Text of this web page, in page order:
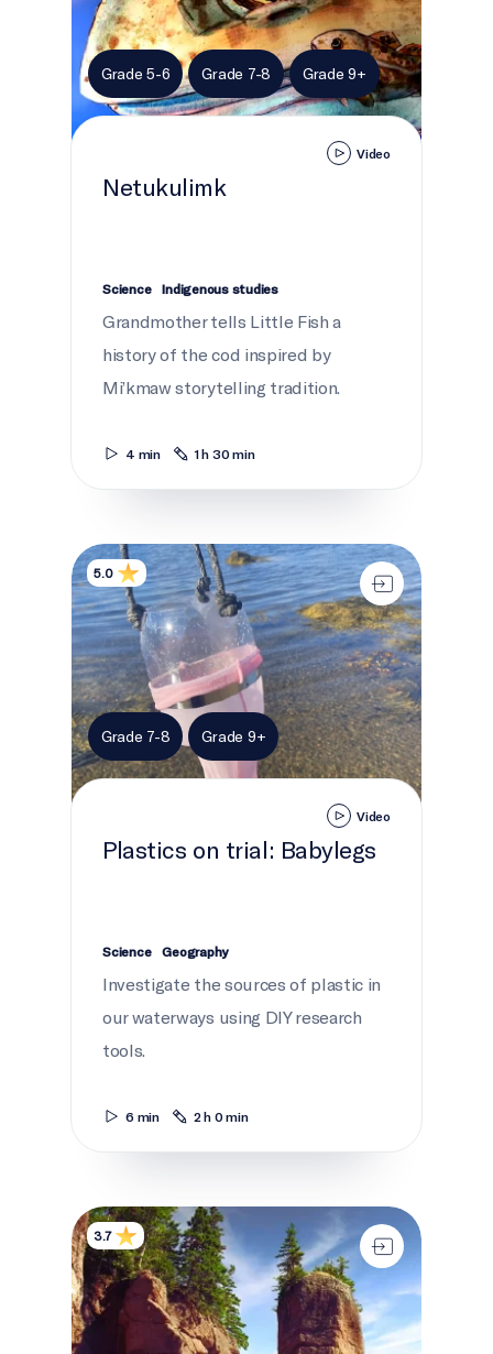
Grade 5-6 Grade 7-8 Grade 9+
Video
Netukulimk
Science Indigenous studies
Grandmother tells Little Fish a
history of the cod inspired by
Mi’kmaw storytelling tradition.
4 min 1 h 30 min
Plastics on trial: Babylegs
5.0
Grade 7-8 Grade 9+
Video
Plastics on trial: Babylegs
Science Geography
Investigate the sources of plastic in
our waterways using DIY research
tools.
6 min 2 h 0 min
Awesome soup: Climate change challenge
3.7